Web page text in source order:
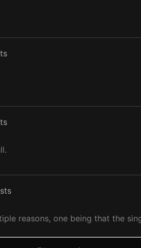
reasons, one being that the